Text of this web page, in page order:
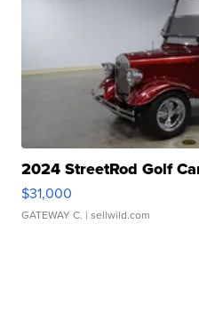
2024 StreetRod Golf
$31,000
GATEWAY C. | sellwild.com